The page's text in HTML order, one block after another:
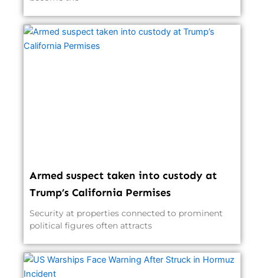
Armed suspect taken into custody at
Trump’s California Permises
Security at properties connected to prominent
political figures often attracts